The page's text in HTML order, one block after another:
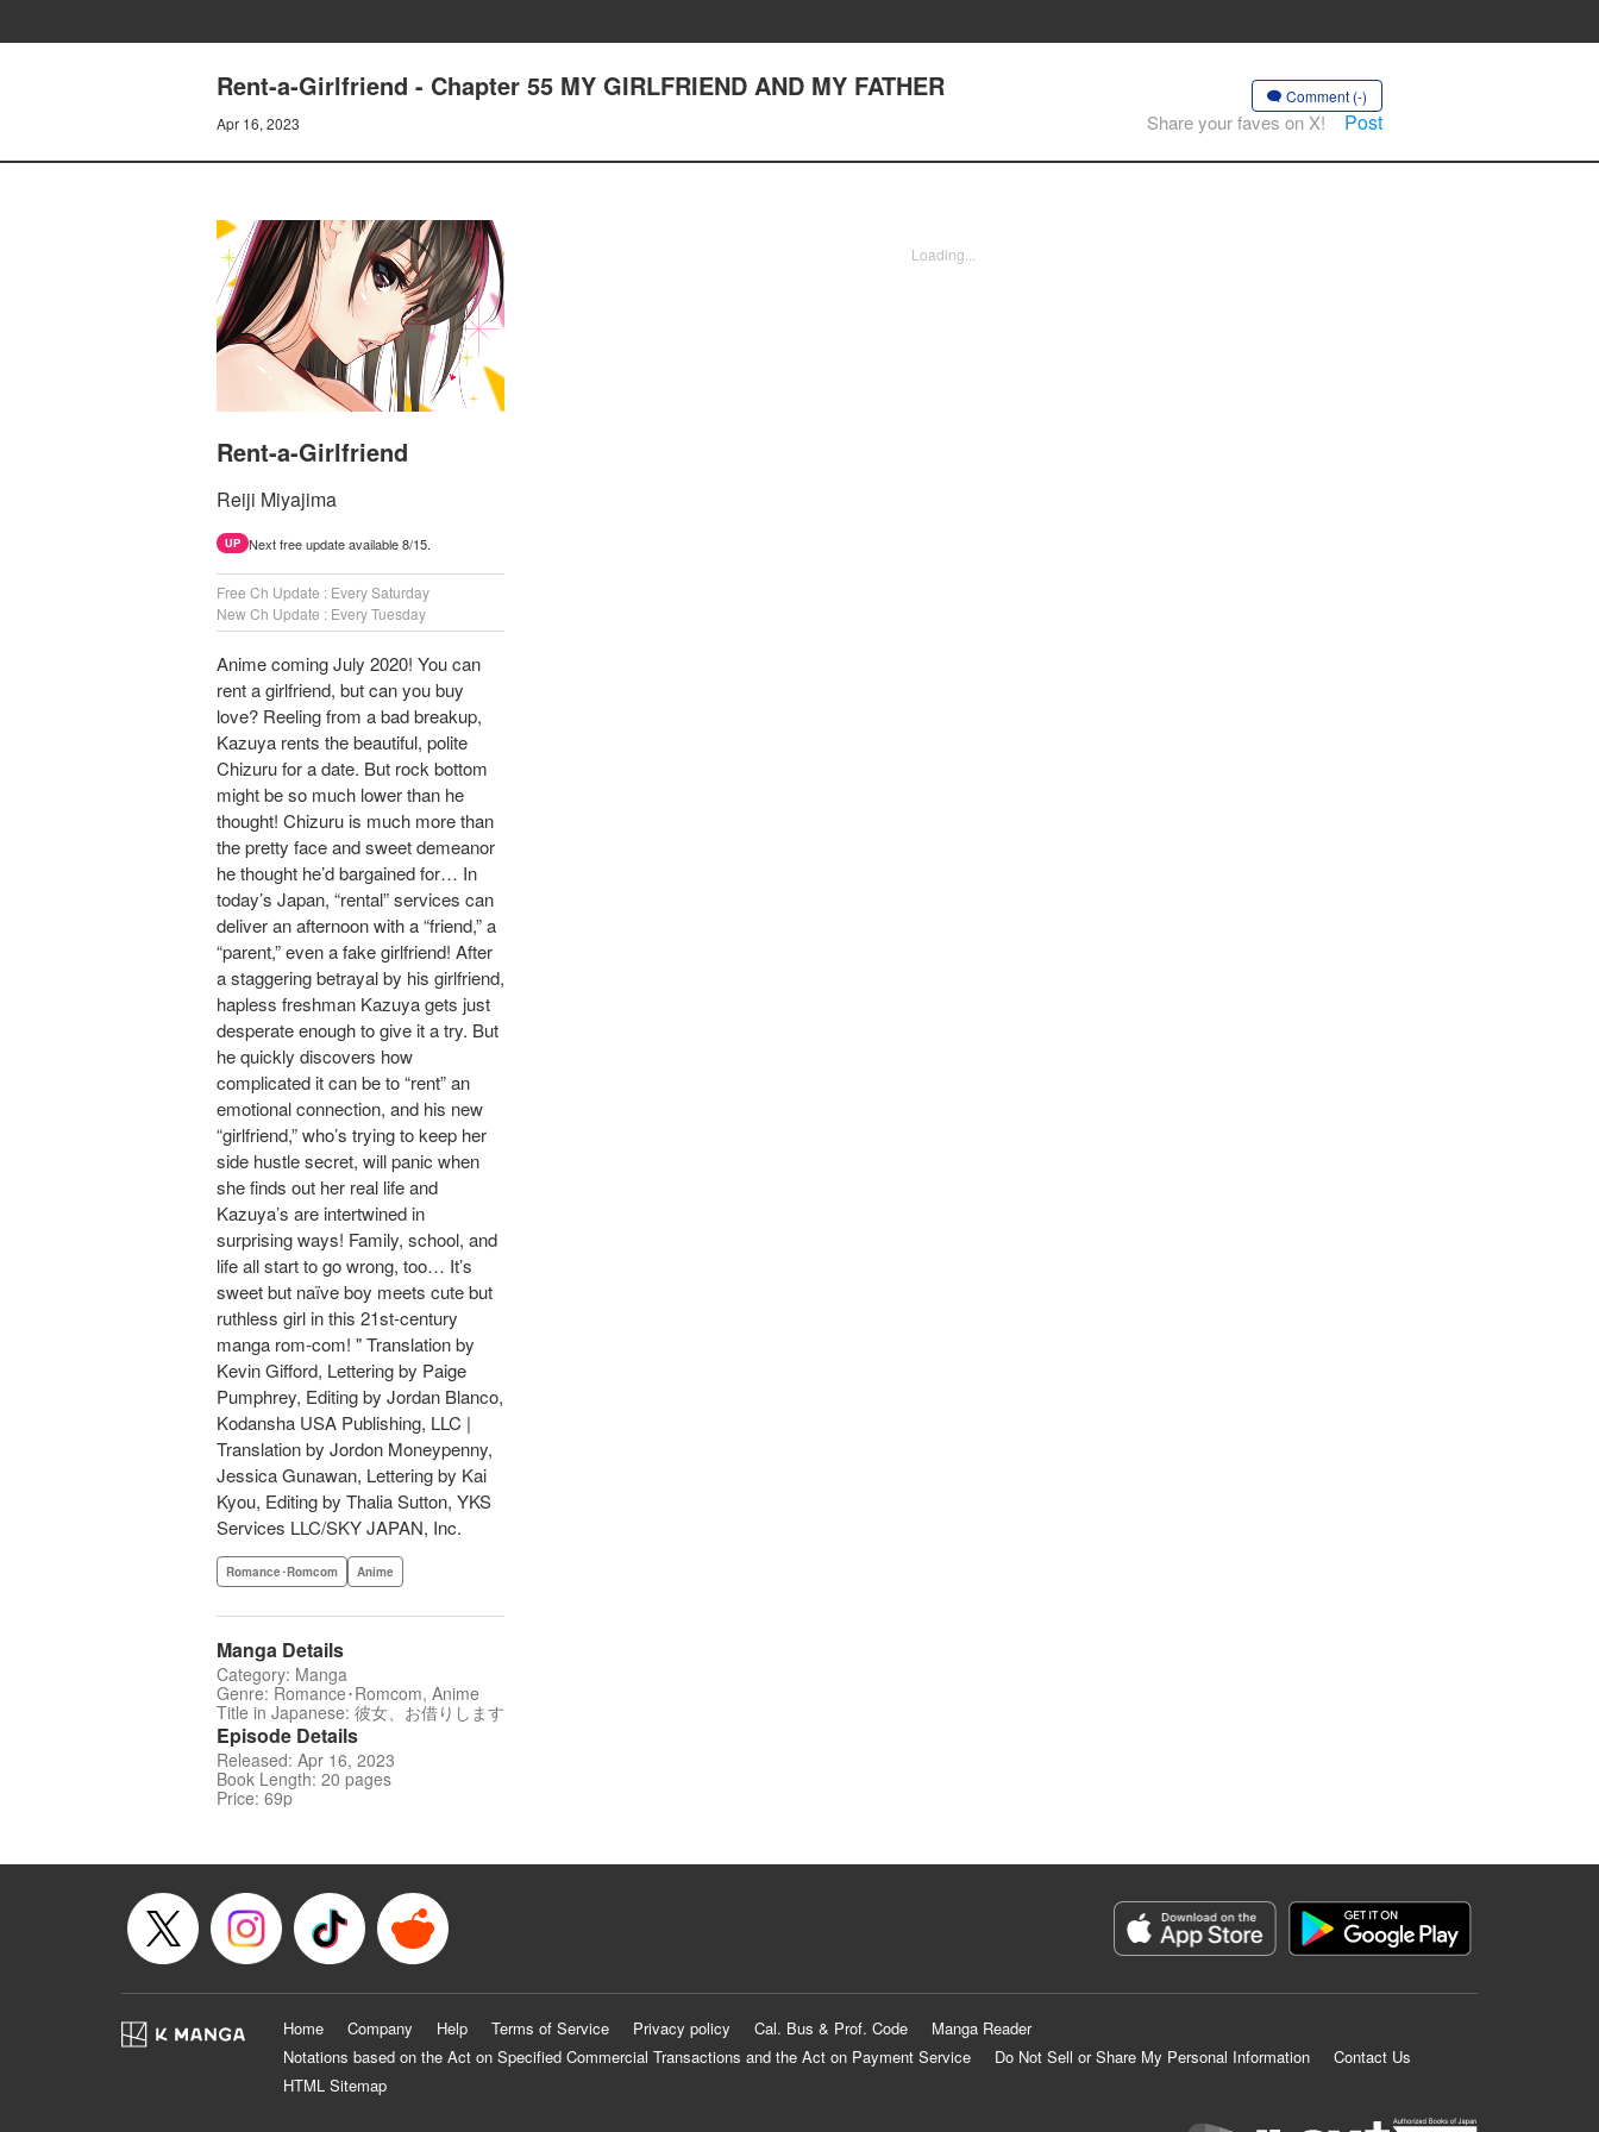
Rent-a-Girlfriend - Chapter 55 MY GIRLFRIEND AND MY FATHER
Apr 16, 2023
Comment (-)
Share your faves on X! Post
Rent-a-Girlfriend
Reiji Miyajima
UP Next free update available 8/15.
Free Ch Update : Every Saturday
New Ch Update : Every Tuesday
Anime coming July 2020! You can
rent a girlfriend, but can you buy
love? Reeling from a bad breakup,
Kazuya rents the beautiful, polite
Chizuru for a date. But rock bottom
might be so much lower than he
thought! Chizuru is much more than
the pretty face and sweet demeanor
he thought he’d bargained for… In
today’s Japan, “rental” services can
deliver an afternoon with a “friend,” a
“parent,” even a fake girlfriend! After
a staggering betrayal by his girlfriend,
hapless freshman Kazuya gets just
desperate enough to give it a try. But
he quickly discovers how
complicated it can be to “rent” an
emotional connection, and his new
“girlfriend,” who’s trying to keep her
side hustle secret, will panic when
she finds out her real life and
Kazuya’s are intertwined in
surprising ways! Family, school, and
life all start to go wrong, too… It’s
sweet but naïve boy meets cute but
ruthless girl in this 21st-century
manga rom-com! " Translation by
Kevin Gifford, Lettering by Paige
Pumphrey, Editing by Jordan Blanco,
Kodansha USA Publishing, LLC |
Translation by Jordon Moneypenny,
Jessica Gunawan, Lettering by Kai
Kyou, Editing by Thalia Sutton, YKS
Services LLC/SKY JAPAN, Inc.
Romance･Romcom Anime
Manga Details
Category: Manga
Genre: Romance･Romcom, Anime
Title in Japanese: 彼女、お借りします
Episode Details
Released: Apr 16, 2023
Book Length: 20 pages
Price: 69p
Loading...
Home Company Help Terms of Service Privacy policy Cal. Bus & Prof. Code
Manga Reader
Notations based on the Act on Specified Commercial Transactions and the Act on Payment Service
Do Not Sell or Share My Personal Information
Contact Us
HTML Sitemap